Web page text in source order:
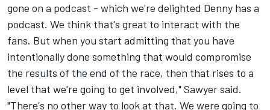
gone on a podcast - which we're delighted Denny has a
podcast. We think that's great to interact with the
fans. But when you start admitting that you have
intentionally done something that would compromise
the results of the end of the race, then that rises to a
level that we're going to get involved," Sawyer said.
"There's no other way to look at that. We were going to